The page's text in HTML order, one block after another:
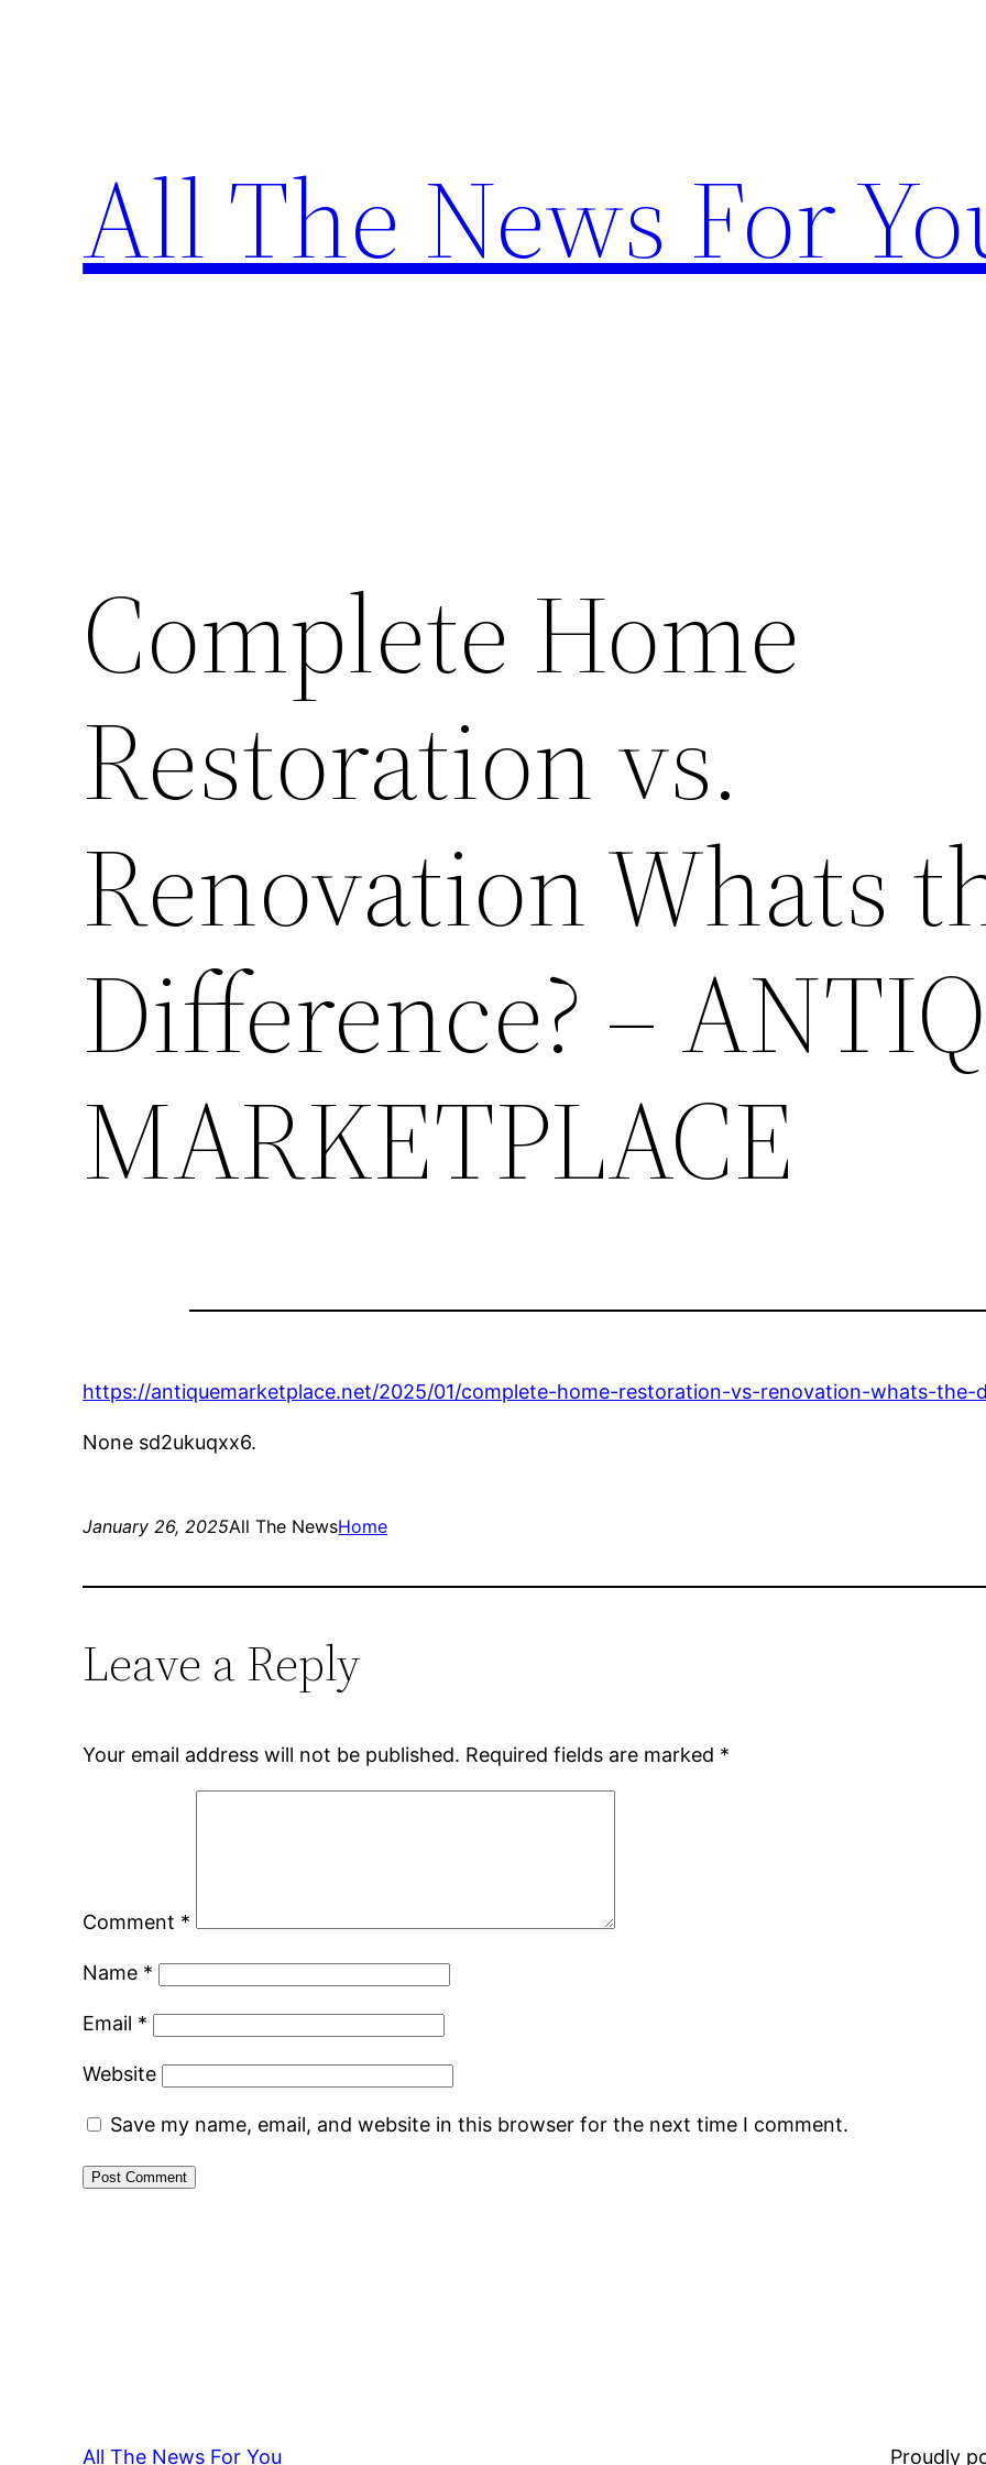
All The News For
Complete Home
Restoration vs.
Renovation Whats
Difference? –
MARKETPLACE
https://antiquemarketplace.net/2025/01/complete-home-restoration-vs-renovation-whats-the-
None sd2ukuqxx6.
January 26, 2025All The NewsHome
Leave a Reply
Your email address will not be published. Required fields are marked *
Comment *
Name *
Email *
Website
Save my name, email, and website in this browser for the next time I comment.
All The News For You Proudly